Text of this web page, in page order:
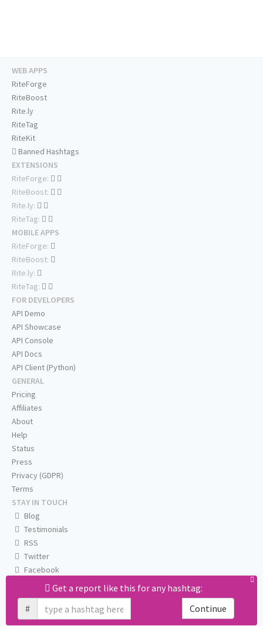
Get a report like this for any hashtag:
#
Continue
WEB APPS
RiteForge
RiteBoost
Rite.ly
RiteTag
RiteKit
Banned Hashtags
EXTENSIONS
RiteForge:
RiteBoost:
Rite.ly:
RiteTag:
MOBILE APPS
RiteForge:
RiteBoost:
Rite.ly:
RiteTag:
FOR DEVELOPERS
API Demo
API Showcase
API Console
API Docs
API Client (Python)
GENERAL
Pricing
Affiliates
About
Help
Status
Press
Privacy (GDPR)
Terms
STAY IN TOUCH
Blog
Testimonials
RSS
Twitter
Facebook
Email us